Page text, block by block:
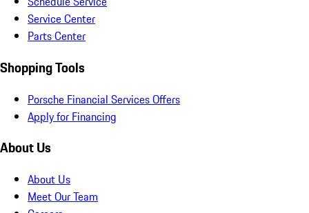
Service Center
Parts Center
Shopping Tools
Porsche Financial Services Offers
Apply for Financing
About Us
About Us
Meet Our Team